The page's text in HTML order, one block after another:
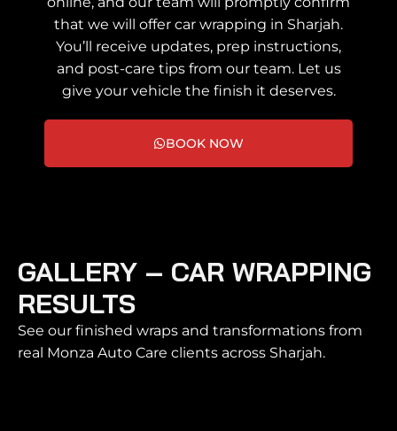
that we will offer car wrapping in Sharjah.
You’ll receive updates, prep instructions,
and post-care tips from our team. Let us
give your vehicle the finish it deserves.
BOOK NOW
GALLERY – CAR WRAPPING
RESULTS
See our finished wraps and transformations from
real Monza Auto Care clients across Sharjah.